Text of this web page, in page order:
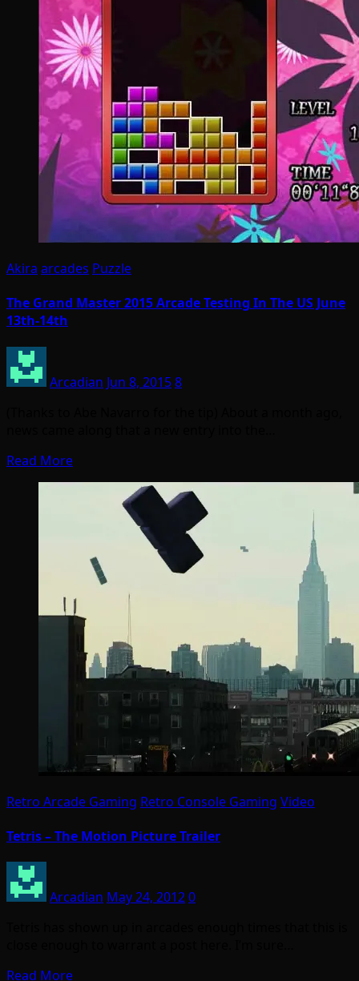
Akira arcades Puzzle
The Grand Master 2015 Arcade Testing In The US June
13th-14th
Arcadian Jun 8, 20158
Read More
Retro Arcade Gaming Retro Console Gaming Video
Tetris – The Motion Picture Trailer
Arcadian May 24, 20120
Read More